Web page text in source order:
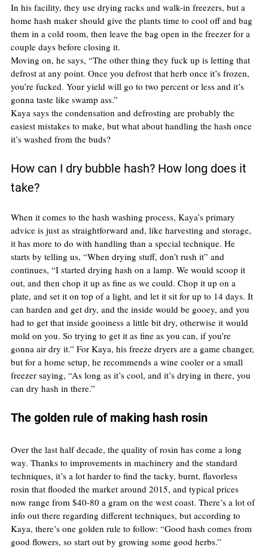
In his facility, they use drying racks and walk-in freezers, but a
home hash maker should give the plants time to cool off and bag
them in a cold room, then leave the bag open in the freezer for a
couple days before closing it.
Moving on, he says, “The other thing they fuck up is letting that
defrost at any point. Once you defrost that herb once it’s frozen,
you’re fucked. Your yield will go to two percent or less and it’s
gonna taste like swamp ass.”
Kaya says the condensation and defrosting are probably the
easiest mistakes to make, but what about handling the hash once
it’s washed from the buds?
How can I dry bubble hash? How long does it
take?
When it comes to the hash washing process, Kaya’s primary
advice is just as straightforward and, like harvesting and storage,
it has more to do with handling than a special technique. He
starts by telling us, “When drying stuff, don’t rush it” and
continues, “I started drying hash on a lamp. We would scoop it
out, and then chop it up as fine as we could. Chop it up on a
plate, and set it on top of a light, and let it sit for up to 14 days. It
can harden and get dry, and the inside would be gooey, and you
had to get that inside gooiness a little bit dry, otherwise it would
mold on you. So trying to get it as fine as you can, if you’re
gonna air dry it.” For Kaya, his freeze dryers are a game changer,
but for a home setup, he recommends a wine cooler or a small
freezer saying, “As long as it’s cool, and it’s drying in there, you
can dry hash in there.”
The golden rule of making hash rosin
Over the last half decade, the quality of rosin has come a long
way. Thanks to improvements in machinery and the standard
techniques, it’s a lot harder to find the tacky, burnt, flavorless
rosin that flooded the market around 2015, and typical prices
now range from $40-80 a gram on the west coast. There’s a lot of
info out there regarding different techniques, but according to
Kaya, there’s one golden rule to follow: “Good hash comes from
good flowers, so start out by growing some good herbs.”